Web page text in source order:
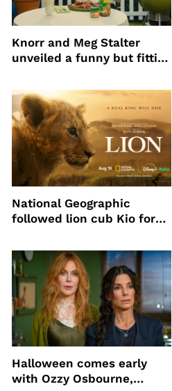
Knorr and Meg Stalter
unveiled a funny but fitting
National Geographic
followed lion cub Kio for
Halloween comes early
with Ozzy Osbourne,